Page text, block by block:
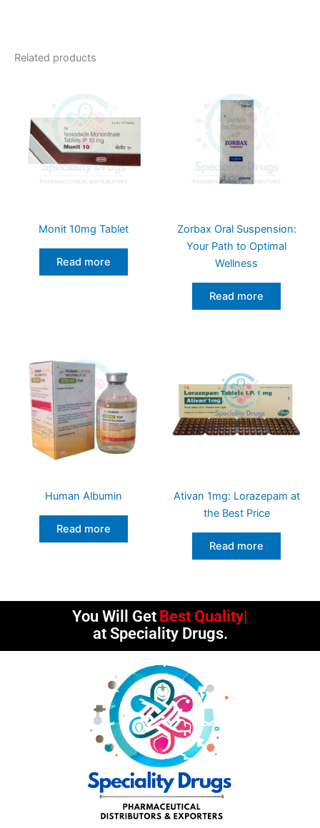
Related products
Monit 10mg Tablet
Read more
Zorbax Oral Suspension:
Your Path to Optimal
Wellness
Read more
Human Albumin
Read more
Ativan 1mg: Lorazepam at
the Best Price
Read more
You Will Get Best Quality
at Speciality Drugs.